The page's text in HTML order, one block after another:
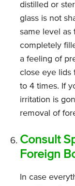
distilled or
glass is not
same level as
completely
a feeling of
close eye lids
to 4 times. If
irritation is
removal of
Consult
Foreign
In case